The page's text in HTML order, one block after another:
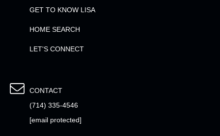
GET TO KNOW LISA
HOME SEARCH
LET'S CONNECT
CONTACT
(714) 335-4546
[email protected]